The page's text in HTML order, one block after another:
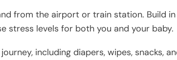
from the airport or train station. Build
stress levels for both you and your baby.
including diapers, wipes, snacks,